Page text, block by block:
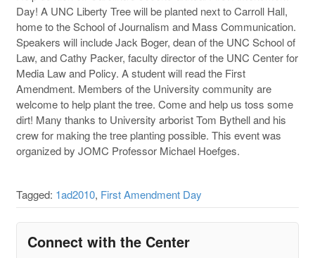
Day! A UNC Liberty Tree will be planted next to Carroll Hall,
home to the School of Journalism and Mass Communication.
Speakers will include Jack Boger, dean of the UNC School of
Law, and Cathy Packer, faculty director of the UNC Center for
Media Law and Policy. A student will read the First
Amendment. Members of the University community are
welcome to help plant the tree. Come and help us toss some
dirt! Many thanks to University arborist Tom Bythell and his
crew for making the tree planting possible. This event was
organized by JOMC Professor Michael Hoefges.
Tagged: 1ad2010, First Amendment Day
Connect with the Center